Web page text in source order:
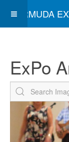
BERMUDA
ExPo